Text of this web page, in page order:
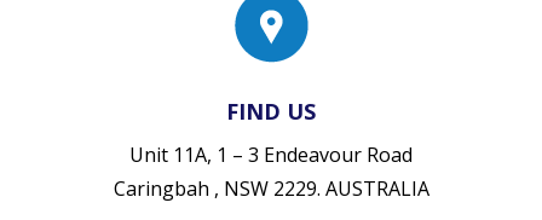
FIND US
Unit 11A, 1 – 3 Endeavour Road
Caringbah , NSW 2229. AUSTRALIA